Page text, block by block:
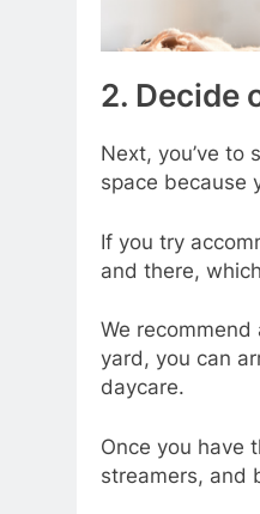
2. Decide
Next, you’ve to
space because
If you try
and there,
We
yard, you can
daycare.
Once you have
streamers, and